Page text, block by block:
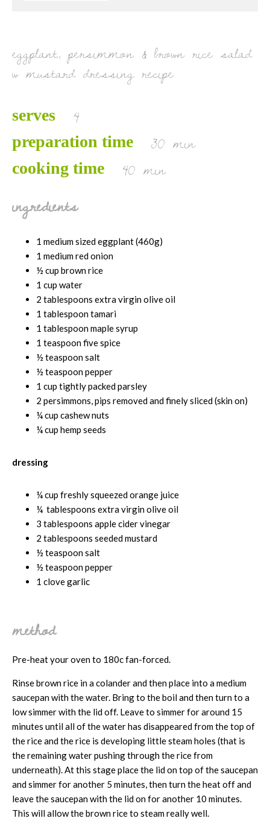
eggplant, persimmon & brown rice salad
w mustard dressing recipe
serves 4
preparation time 30 min
cooking time 40 min
ingredients
1 medium sized eggplant (460g)
1 medium red onion
½ cup brown rice
1 cup water
2 tablespoons extra virgin olive oil
1 tablespoon tamari
1 tablespoon maple syrup
1 teaspoon five spice
½ teaspoon salt
½ teaspoon pepper
1 cup tightly packed parsley
2 persimmons, pips removed and finely sliced (skin on)
¼ cup cashew nuts
¼ cup hemp seeds
dressing
¼ cup freshly squeezed orange juice
¼ tablespoons extra virgin olive oil
3 tablespoons apple cider vinegar
2 tablespoons seeded mustard
½ teaspoon salt
½ teaspoon pepper
1 clove garlic
method
Pre-heat your oven to 180c fan-forced.
Rinse brown rice in a colander and then place into a medium
saucepan with the water. Bring to the boil and then turn to a
low simmer with the lid off. Leave to simmer for around 15
minutes until all of the water has disappeared from the top of
the rice and the rice is developing little steam holes (that is
the remaining water pushing through the rice from
underneath). At this stage place the lid on top of the saucepan
and simmer for another 5 minutes, then turn the heat off and
leave the saucepan with the lid on for another 10 minutes.
This will allow the brown rice to steam really well.